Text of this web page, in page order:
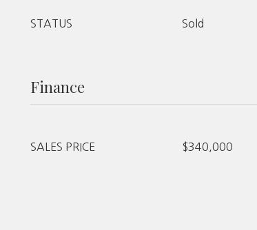
STATUS Sold
Finance
SALES PRICE $340,000